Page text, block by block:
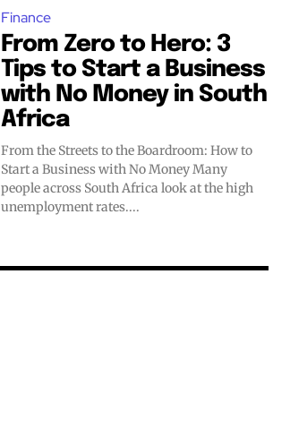
Finance
From Zero to Hero: 3
Tips to Start a Business
with No Money in South
Africa
From the Streets to the Boardroom: How to
Start a Business with No Money Many
people across South Africa look at the high
unemployment rates....